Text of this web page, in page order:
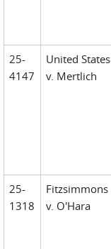
25-
4147
United States
v. Mertlich
25-
1318
Fitzsimmons
v. O'Hara